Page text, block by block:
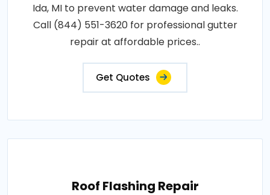
Ida, MI to prevent water damage and leaks.
Call (844) 551-3620 for professional gutter
repair at affordable prices..
Get Quotes
Roof Flashing Repair